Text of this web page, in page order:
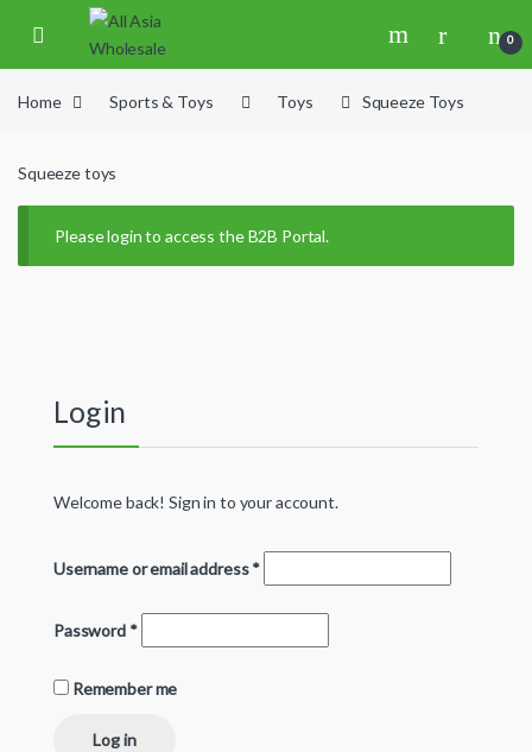
Skip to navigation
Skip to content
0
Home Sports & Toys Toys Squeeze Toys
Squeeze toys
Please login to access the B2B Portal.
Login
Welcome back! Sign in to your account.
Username or email address*
Password *
Remember me
Log in